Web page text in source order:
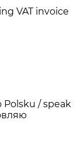
VAT invoice
Polsku / speak